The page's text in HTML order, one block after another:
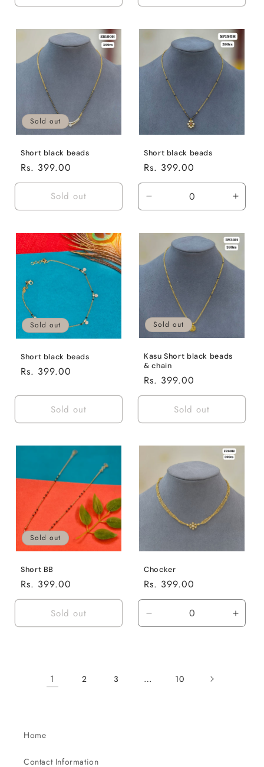
Sold out
Short black beads
Regular
price
Rs. 399.00
Sold out
Short black beads
Regular
price
Rs. 399.00
Decrease
quantity
Default
Title
Title
Sold out
Short black beads
Regular
Rs. 399.00
Sold out
Sold out
Kasu Short black beads
& chain
Regular
price
Rs. 399.00
Sold out
Sold out
Short BB
Regular
price
Rs. 399.00
Sold out
Chocker
Regular
price
Rs. 399.00
Decrease
quantity
1 2 3 … 10
Home
Contact Information